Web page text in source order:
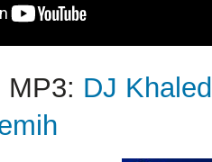
MP3: DJ Khaled